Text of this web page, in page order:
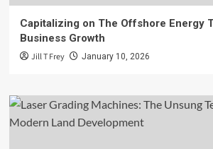
Capitalizing on The Offshore Energy
Business Growth
Jill T Frey January 10, 2026